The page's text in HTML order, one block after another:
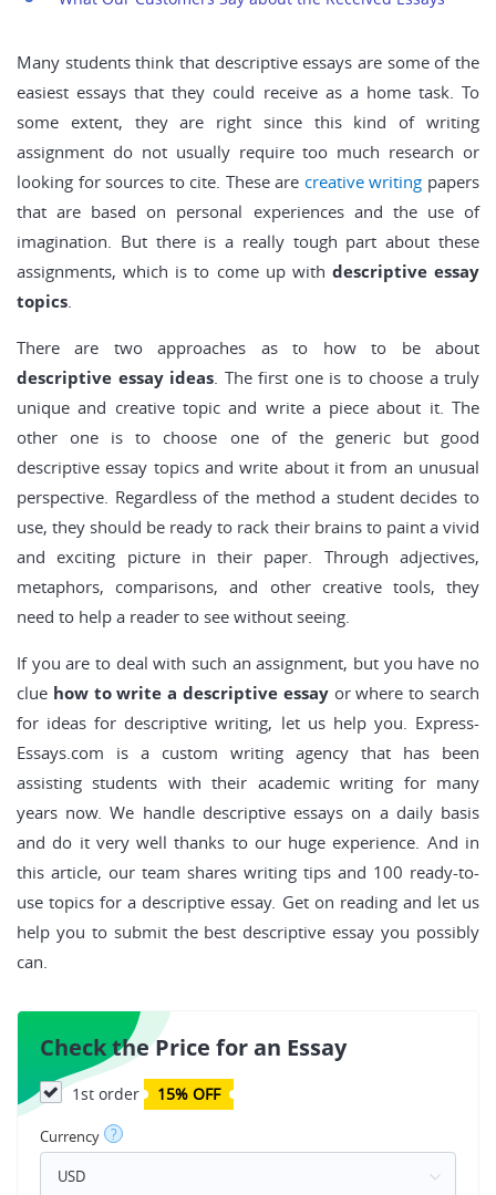
Many students think that descriptive essays are some of the
easiest essays that they could receive as a home task. To
some extent, they are right since this kind of writing
assignment do not usually require too much research or
looking for sources to cite. These are creative writing papers
that are based on personal experiences and the use of
imagination. But there is a really tough part about these
assignments, which is to come up with descriptive essay
topics.
There are two approaches as to how to be about
descriptive essay ideas. The first one is to choose a truly
unique and creative topic and write a piece about it. The
other one is to choose one of the generic but good
descriptive essay topics and write about it from an unusual
perspective. Regardless of the method a student decides to
use, they should be ready to rack their brains to paint a vivid
and exciting picture in their paper. Through adjectives,
metaphors, comparisons, and other creative tools, they
need to help a reader to see without seeing.
If you are to deal with such an assignment, but you have no
clue how to write a descriptive essayor where to search
for ideas for descriptive writing, let us help you. Express-
Essays.com is a custom writing agency that has been
assisting students with their academic writing for many
years now. We handle descriptive essays on a daily basis
and do it very well thanks to our huge experience. And in
this article, our team shares writing tips and 100 ready-to-
use topics for a descriptive essay. Get on reading and let us
help you to submit the best descriptive essay you possibly
can.
Check the Price for an Essay
1st order 15% OFF
Currency ?